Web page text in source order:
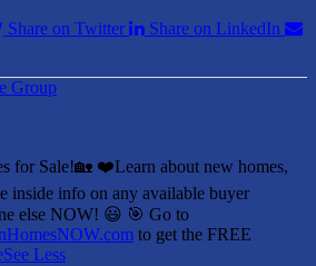
Share on Twitter
Share on LinkedIn
Group
for Sale!🏡 ❤️Learn about new homes,
inside info on any available buyer
else NOW! 😃 🎯 Go to
to get the FREE
See Less